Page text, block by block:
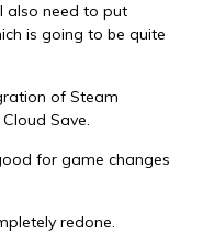
also need to put
is going to be quite
of Steam
Save.
for game changes
redone.